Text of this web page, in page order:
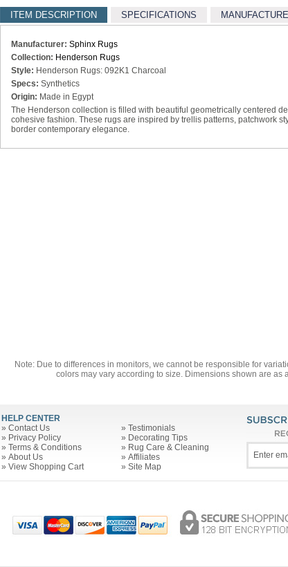
ITEM DESCRIPTION SPECIFICATIONS
Manufacturer: Sphinx Rugs
Collection: Henderson Rugs
Style: Henderson Rugs: 092K1 Charcoal
Specs: Synthetics
Origin: Made in Egypt
The Henderson collection is filled with beautiful geometrically centered
cohesive fashion. These rugs are inspired by trellis patterns, patchwork
border contemporary elegance.
Note: Due to differences in monitors, we cannot be responsible for
colors may vary according to size. Dimensions shown are
HELP CENTER
» Contact Us
» Privacy Policy
» Terms & Conditions
» About Us
» View Shopping Cart
» Testimonials
» Decorating Tips
» Rug Care & Cleaning
» Affiliates
» Site Map